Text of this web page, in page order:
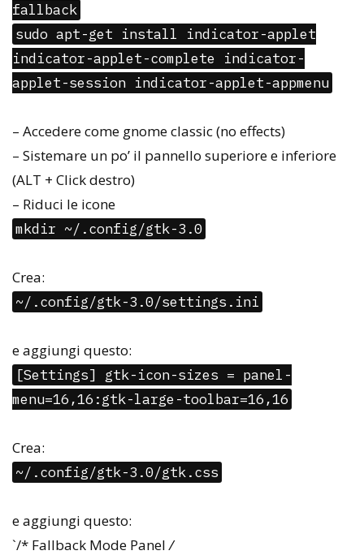
fallback
sudo apt-get install indicator-applet
indicator-applet-complete indicator-
applet-session indicator-applet-appmenu
– Accedere come gnome classic (no effects)
– Sistemare un po’ il pannello superiore e inferiore
(ALT + Click destro)
– Riduci le icone
mkdir ~/.config/gtk-3.0
Crea:
~/.config/gtk-3.0/settings.ini
e aggiungi questo:
[Settings] gtk-icon-sizes = panel-
menu=16,16:gtk-large-toolbar=16,16
Crea:
~/.config/gtk-3.0/gtk.css
e aggiungi questo:
`/* Fallback Mode Panel/